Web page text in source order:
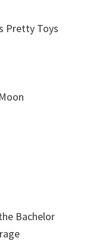
Pretty Toys
Bachelor